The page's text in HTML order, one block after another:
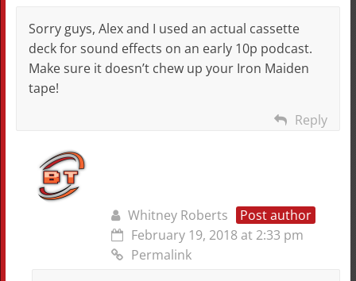
Sorry guys, Alex and I used an actual cassette
deck for sound effects on an early 10p podcast.
Make sure it doesn’t chew up your Iron Maiden
tape!
Reply
Whitney Roberts
Post author
February 19, 2018 at 2:33 pm
Permalink